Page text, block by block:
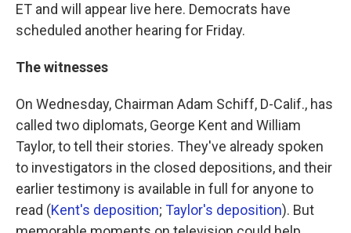
ET and will appear live here. Democrats have
scheduled another hearing for Friday.
The witnesses
On Wednesday, Chairman Adam Schiff, D-Calif., has
called two diplomats, George Kent and William
Taylor, to tell their stories. They've already spoken
to investigators in the closed depositions, and their
earlier testimony is available in full for anyone to
read (Kent's deposition; Taylor's deposition). But